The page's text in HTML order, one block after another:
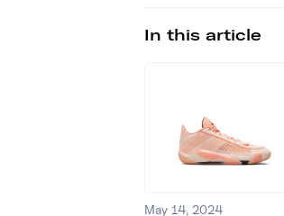
In this article
May 14, 2024